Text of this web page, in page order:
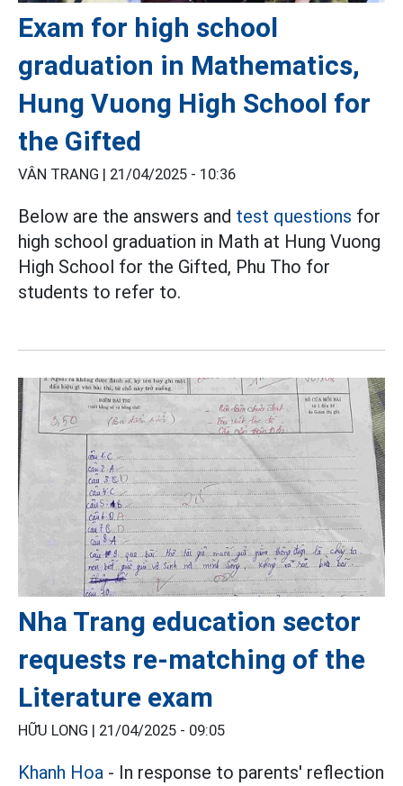
Exam for high school
graduation in Mathematics,
Hung Vuong High School for
the Gifted
VÂN TRANG | 21/04/2025 - 10:36
Below are the answers and test questions for
high school graduation in Math at Hung Vuong
High School for the Gifted, Phu Tho for
students to refer to.
Nha Trang education sector
requests re-matching of the
Literature exam
HỮU LONG | 21/04/2025 - 09:05
Khanh Hoa - In response to parents' reflection